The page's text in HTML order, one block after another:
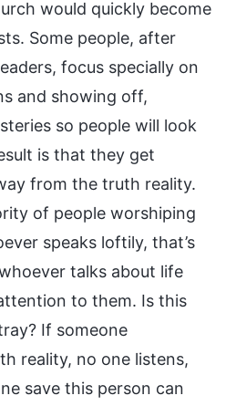
would quickly become
Some people, after
focus specially on
and showing off,
so people will look
is that they get
from the truth reality.
of people worshiping
speaks loftily, that’s
talks about life
to them. Is this
If someone
reality, no one listens,
save this person can